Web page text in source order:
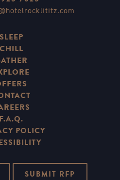
SLEEP
CHILL
F.A.Q.
POLICY
SUBMIT RFP